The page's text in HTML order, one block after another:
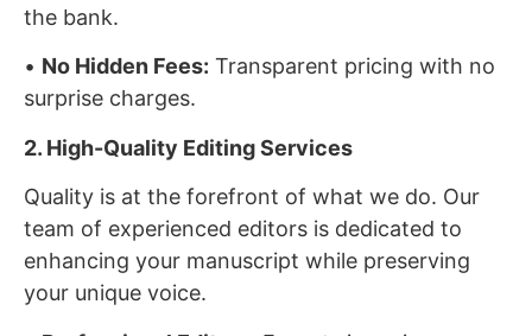
the bank.
• No Hidden Fees: Transparent pricing with no
surprise charges.
2. High-Quality Editing Services
Quality is at the forefront of what we do. Our
team of experienced editors is dedicated to
enhancing your manuscript while preserving
your unique voice.